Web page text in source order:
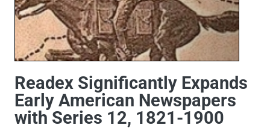
Readex Significantly Expands
Early American Newspapers
with Series 12, 1821-1900